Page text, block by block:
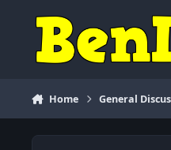
Home General